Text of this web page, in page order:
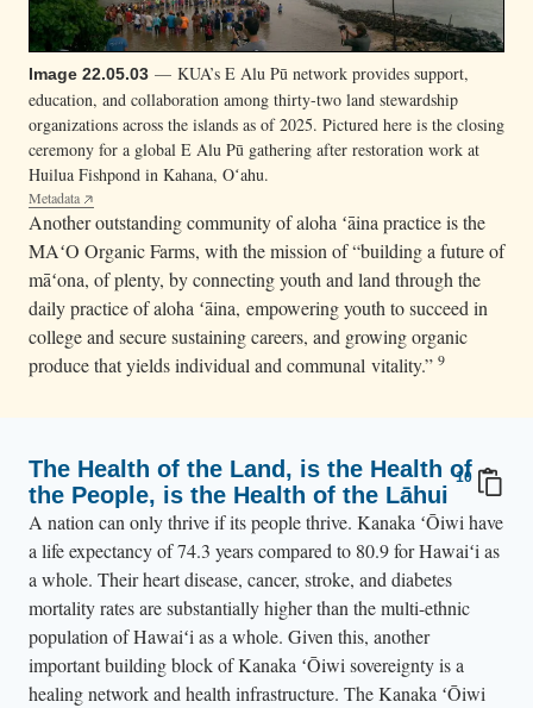
Image 22.05.03 — KUA’s E Alu Pū network provides support,
education, and collaboration among thirty-two land stewardship
organizations across the islands as of 2025. Pictured here is the closing
ceremony for a global E Alu Pū gathering after restoration work at
Huilua Fishpond in Kahana, Oʻahu.
Metadata
Another outstanding community of aloha ʻāina practice is the
MAʻO Organic Farms, with the mission of “building a future of
māʻona, of plenty, by connecting youth and land through the
daily practice of aloha ʻāina, empowering youth to succeed in
college and secure sustaining careers, and growing organic
produce that yields individual and communal vitality.” 9
The Health of the Land, is the Health of
the People, is the Health of the Lāhui
10
A nation can only thrive if its people thrive. Kanaka ʻŌiwi have
a life expectancy of 74.3 years compared to 80.9 for Hawaiʻi as
a whole. Their heart disease, cancer, stroke, and diabetes
mortality rates are substantially higher than the multi-ethnic
population of Hawaiʻi as a whole. Given this, another
important building block of Kanaka ʻŌiwi sovereignty is a
healing network and health infrastructure. The Kanaka ʻŌiwi